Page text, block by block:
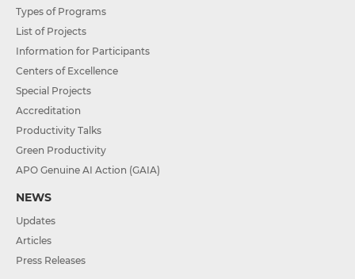
Types of Programs
List of Projects
Information for Participants
Centers of Excellence
Special Projects
Accreditation
Productivity Talks
Green Productivity
APO Genuine AI Action (GAIA)
NEWS
Updates
Articles
Press Releases